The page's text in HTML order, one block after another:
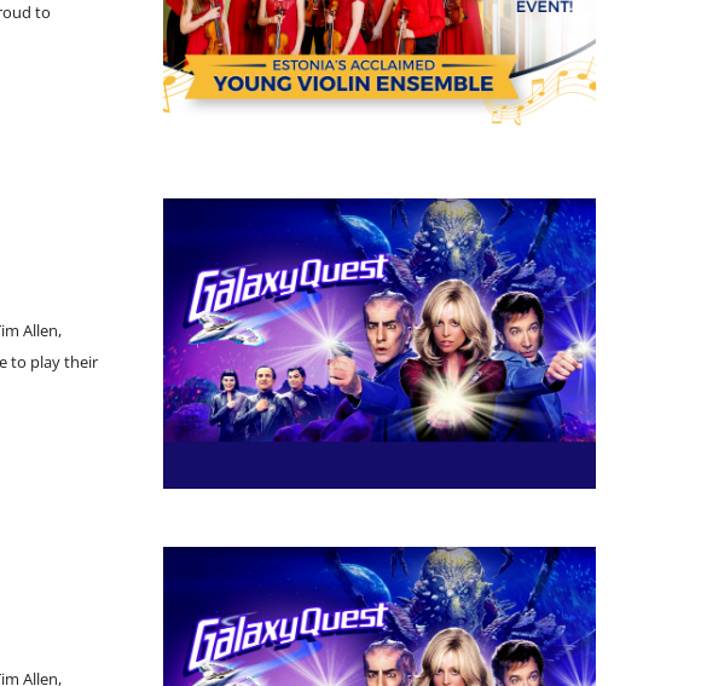
to
Allen,
to play their
Allen,